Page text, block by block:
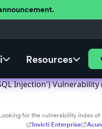
Resources
Injection') Vulnerability
for the vulnerability index
Invicti Enterprise